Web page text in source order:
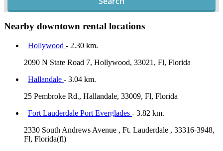
Nearby downtown rental locations
Hollywood - 2.30 km.
2090 N State Road 7, Hollywood, 33021, Fl, Florida
Hallandale - 3.04 km.
25 Pembroke Rd., Hallandale, 33009, Fl, Florida
Fort Lauderdale Port Everglades - 3.82 km.
2330 South Andrews Avenue , Ft. Lauderdale , 33316-3948,
Fl, Florida(fl)